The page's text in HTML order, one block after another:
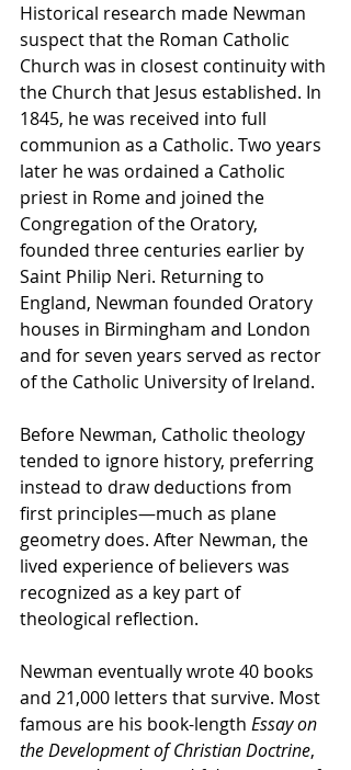
Historical research made Newman
suspect that the Roman Catholic
Church was in closest continuity with
the Church that Jesus established. In
1845, he was received into full
communion as a Catholic. Two years
later he was ordained a Catholic
priest in Rome and joined the
Congregation of the Oratory,
founded three centuries earlier by
Saint Philip Neri. Returning to
England, Newman founded Oratory
houses in Birmingham and London
and for seven years served as rector
of the Catholic University of Ireland.
Before Newman, Catholic theology
tended to ignore history, preferring
instead to draw deductions from
first principles—much as plane
geometry does. After Newman, the
lived experience of believers was
recognized as a key part of
theological reflection.
Newman eventually wrote 40 books
and 21,000 letters that survive. Most
famous are his book-length Essay on
the Development of Christian Doctrine,